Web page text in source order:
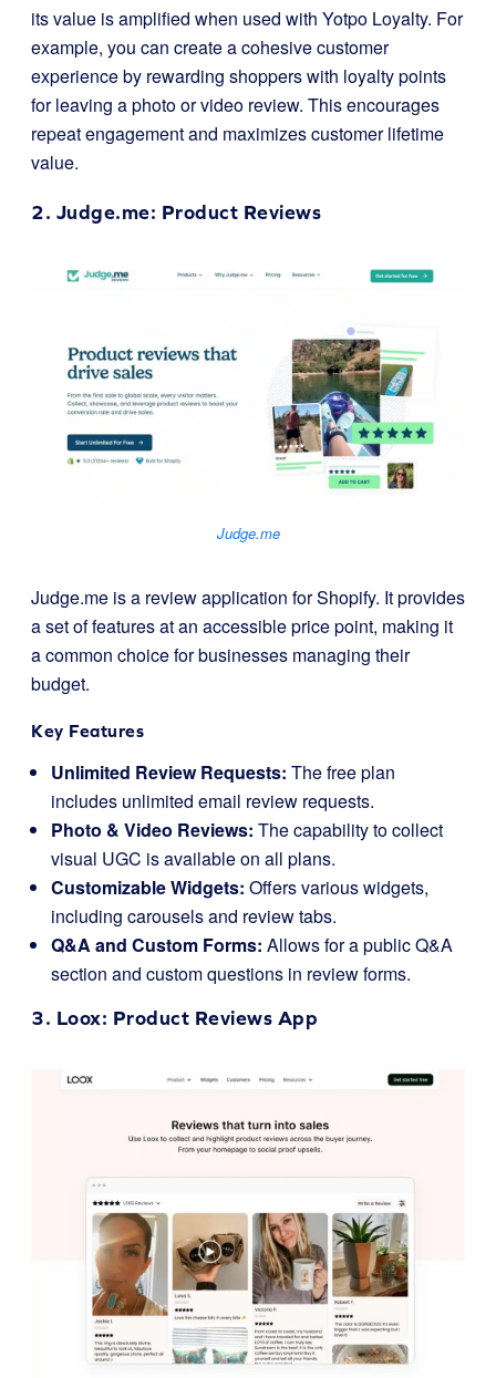
its value is amplified when used with Yotpo Loyalty. For
example, you can create a cohesive customer
experience by rewarding shoppers with loyalty points
for leaving a photo or video review. This encourages
repeat engagement and maximizes customer lifetime
value.
2. Judge.me: Product Reviews
Judge.me
Judge.me is a review application for Shopify. It provides
a set of features at an accessible price point, making it
a common choice for businesses managing their
budget.
Key Features
Unlimited Review Requests: The free plan
includes unlimited email review requests.
Photo & Video Reviews: The capability to collect
visual UGC is available on all plans.
Customizable Widgets: Offers various widgets,
including carousels and review tabs.
Q&A and Custom Forms: Allows for a public Q&A
section and custom questions in review forms.
3. Loox: Product Reviews App